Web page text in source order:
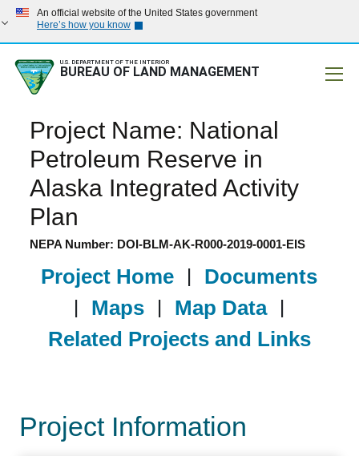
An official website of the United States government
Here’s how you know
U.S. DEPARTMENT OF THE INTERIOR
BUREAU OF LAND MANAGEMENT
Project Name: National
Petroleum Reserve in
Alaska Integrated Activity
Plan
NEPA Number: DOI-BLM-AK-R000-2019-0001-EIS
Project Home | Documents
| Maps | Map Data |
Related Projects and Links
Project Information